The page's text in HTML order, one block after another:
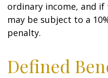
ordinary income, and
may be subject to a
penalty.
Defined